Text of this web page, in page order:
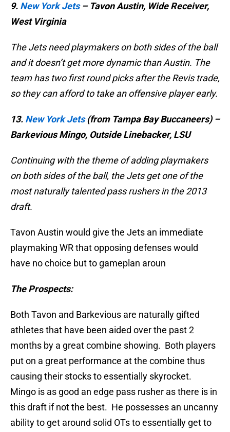
9. New York Jets– Tavon Austin, Wide Receiver,
West Virginia
The Jets need playmakers on both sides of the ball
and it doesn’t get more dynamic than Austin. The
team has two first round picks after the Revis trade,
so they can afford to take an offensive player early.
13. New York Jets(from Tampa Bay Buccaneers) –
Barkevious Mingo, Outside Linebacker, LSU
Continuing with the theme of adding playmakers
on both sides of the ball, the Jets get one of the
most naturally talented pass rushers in the 2013
draft.
Tavon Austin would give the Jets an immediate
playmaking WR that opposing defenses would
have no choice but to gameplan aroun
The Prospects:
Both Tavon and Barkevious are naturally gifted
athletes that have been aided over the past 2
months by a great combine showing. Both players
put on a great performance at the combine thus
causing their stocks to essentially skyrocket.
Mingo is as good an edge pass rusher as there is in
this draft if not the best. He possesses an uncanny
ability to get around solid OTs to essentially get to